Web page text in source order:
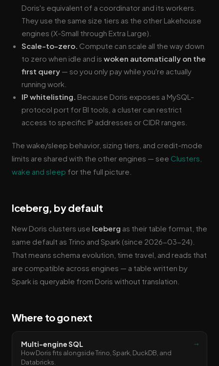
Doris's equivalent of a coordinator and its workers.
They use the same size tiers as the other Lakehouse
engines (X-Small through Extra Large).
Scale-to-zero. Compute can scale all the way down
to zero when idle and is woken automatically on the
first query — so you only pay while you're actually
running work.
IP whitelisting. Because Doris exposes a MySQL-
protocol port for BI tools, a cluster can restrict
access to specific IP addresses or CIDR ranges.
The wake/sleep behavior, sizing tiers, and credit-mode
limits are shared with the other engines — see Clusters,
wake and sleep for the full picture.
Iceberg, by default
New Doris clusters use Iceberg as their table format, the
same default as Trino and Spark (since 2026-03-24).
That means schema evolution, time travel, and reads that
are compatible across engines — a table written by
Spark is queryable from Doris without translation.
Where to go next
Multi-engine SQL
How Doris fits alongside Trino, Spark, DuckDB, and
Databricks.
→